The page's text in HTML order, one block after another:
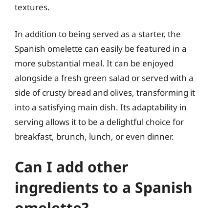
textures.
In addition to being served as a starter, the
Spanish omelette can easily be featured in a
more substantial meal. It can be enjoyed
alongside a fresh green salad or served with a
side of crusty bread and olives, transforming it
into a satisfying main dish. Its adaptability in
serving allows it to be a delightful choice for
breakfast, brunch, lunch, or even dinner.
Can I add other
ingredients to a Spanish